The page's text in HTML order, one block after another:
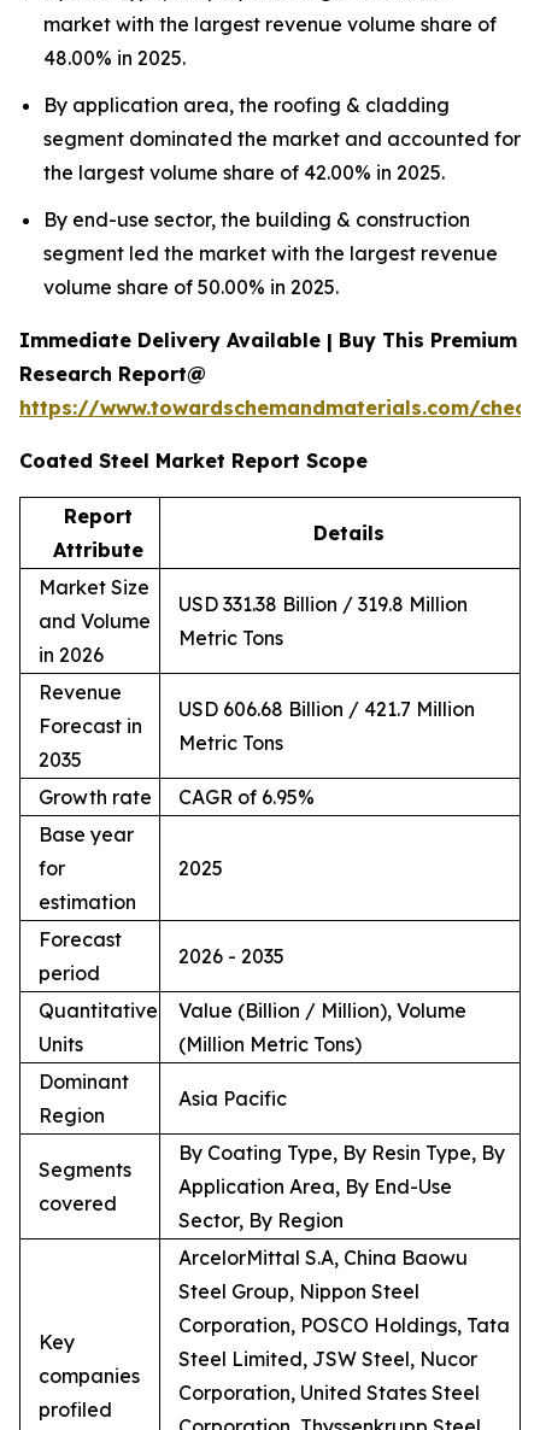
market with the largest revenue volume share of
48.00% in 2025.
By application area, the roofing & cladding
segment dominated the market and accounted for
the largest volume share of 42.00% in 2025.
By end-use sector, the building & construction
segment led the market with the largest revenue
volume share of 50.00% in 2025.
Immediate Delivery Available | Buy This Premium
Research Report@
https://www.towardschemandmaterials.com/
Coated Steel Market Report Scope
Report
Attribute
Details
Market Size
and Volume
in 2026
USD 331.38 Billion / 319.8 Million
Metric Tons
Revenue
Forecast in
2035
USD 606.68 Billion / 421.7 Million
Metric Tons
Growth rate
CAGR of 6.95%
Base year
for
estimation
2025
Forecast
period
2026 - 2035
Quantitative
Units
Value (Billion / Million), Volume
(Million Metric Tons)
Dominant
Region
Asia Pacific
Segments
covered
By Coating Type, By Resin Type, By
Application Area, By End-Use
Sector, By Region
Key
companies
profiled
ArcelorMittal S.A, China Baowu
Steel Group, Nippon Steel
Corporation, POSCO Holdings, Tata
Steel Limited, JSW Steel, Nucor
Corporation, United States Steel